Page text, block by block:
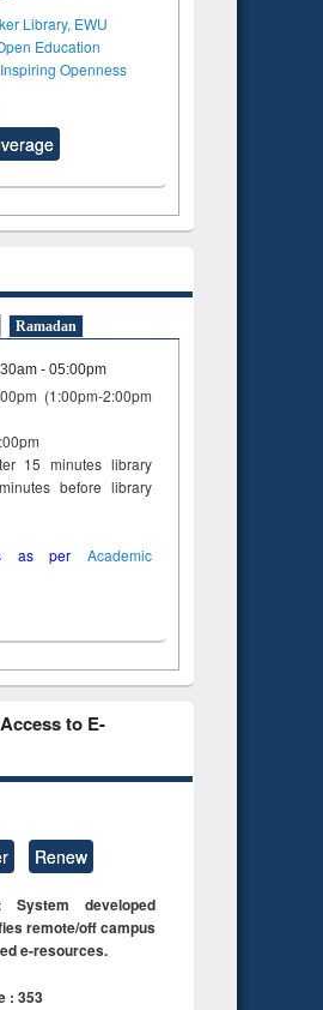
Library, EWU
Education
Openness
Ramadan
- 05:00pm
(1:00pm-2:00pm
15 minutes library
before library
as per Academic
to E-
Renew
System developed
remote/off campus
e-resources.
: 353